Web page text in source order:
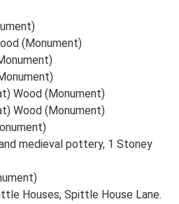
(Monument)
Wood (Monument)
Wood (Monument)
medieval pottery, 1 Stoney
Houses, Spittle House Lane.